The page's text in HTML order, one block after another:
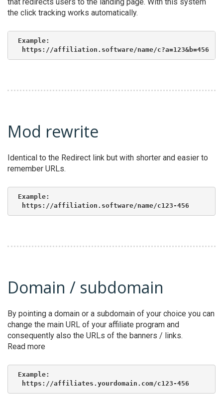
the click tracking works automatically.
Example:
https://affiliation.software/name/c?a=123&b=456
Mod rewrite
Identical to the Redirect link but with shorter and easier to
remember URLs.
Example:
https://affiliation.software/name/c123-456
Domain / subdomain
By pointing a domain or a subdomain of your choice you can
change the main URL of your affiliate program and
consequently also the URLs of the banners / links.
Read more
Example:
https://affiliates.yourdomain.com/c123-456